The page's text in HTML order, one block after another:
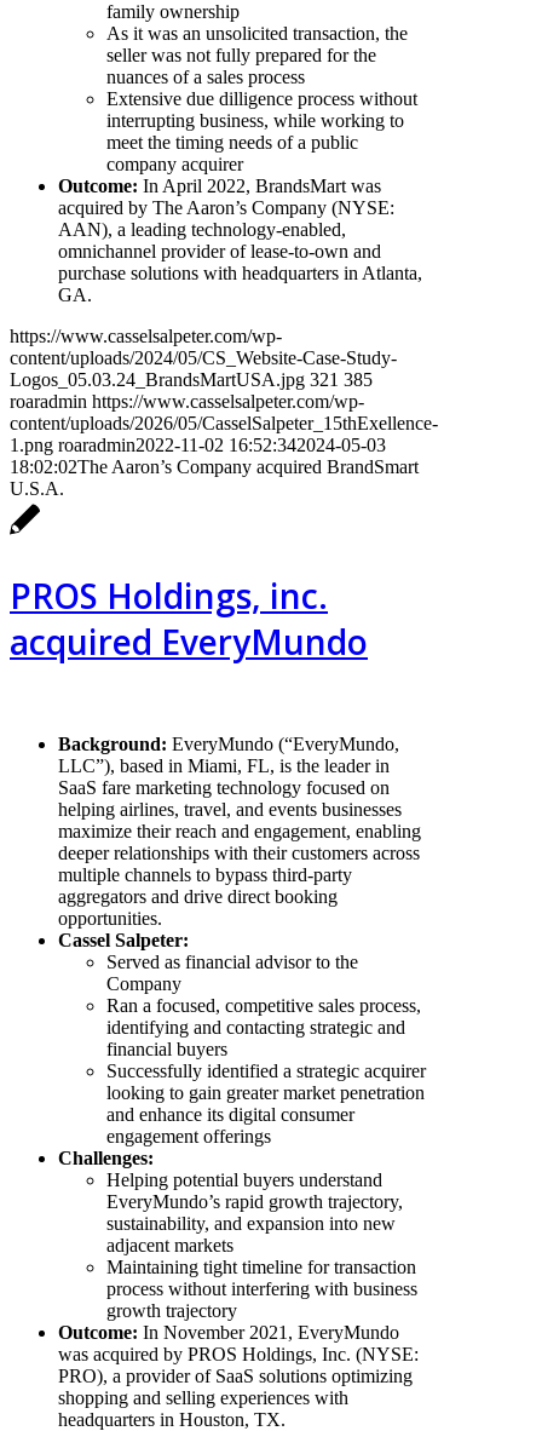
family ownership
As it was an unsolicited transaction, the
seller was not fully prepared for the
nuances of a sales process
Extensive due dilligence process without
interrupting business, while working to
meet the timing needs of a public
company acquirer
Outcome: In April 2022, BrandsMart was
acquired by The Aaron’s Company (NYSE:
AAN), a leading technology-enabled,
omnichannel provider of lease-to-own and
purchase solutions with headquarters in Atlanta,
GA.
https://www.casselsalpeter.com/wp-
content/uploads/2024/05/CS_Website-Case-Study-
Logos_05.03.24_BrandsMartUSA.jpg 321 385
roaradmin https://www.casselsalpeter.com/wp-
content/uploads/2026/05/CasselSalpeter_15thExellence-
1.png roaradmin2022-11-02 16:52:342024-05-03
18:02:02The Aaron’s Company acquired BrandSmart
U.S.A.
PROS Holdings, inc.
acquired EveryMundo
Background: EveryMundo (“EveryMundo,
LLC”), based in Miami, FL, is the leader in
SaaS fare marketing technology focused on
helping airlines, travel, and events businesses
maximize their reach and engagement, enabling
deeper relationships with their customers across
multiple channels to bypass third-party
aggregators and drive direct booking
opportunities.
Cassel Salpeter:
Served as financial advisor to the
Company
Ran a focused, competitive sales process,
identifying and contacting strategic and
financial buyers
Successfully identified a strategic acquirer
looking to gain greater market penetration
and enhance its digital consumer
engagement offerings
Challenges:
Helping potential buyers understand
EveryMundo’s rapid growth trajectory,
sustainability, and expansion into new
adjacent markets
Maintaining tight timeline for transaction
process without interfering with business
growth trajectory
Outcome: In November 2021, EveryMundo
was acquired by PROS Holdings, Inc. (NYSE:
PRO), a provider of SaaS solutions optimizing
shopping and selling experiences with
headquarters in Houston, TX.